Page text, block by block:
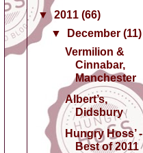
▼2011 (66)
▼
December(11)
Vermilion &
Cinnabar,
Manchester
Albert’s,
Didsbury
Hungry Hoss’ -
Best of 2011